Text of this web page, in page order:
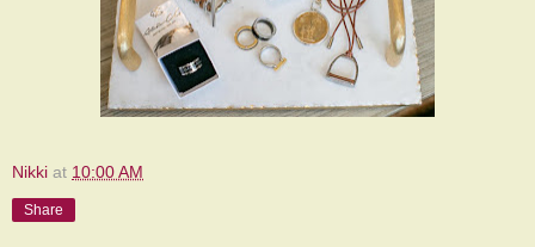
Nikki at 10:00 AM
Share